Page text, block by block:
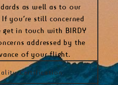
as well as to our
If you’re still concerned
get in touch with BIRDY
addressed by the
of your flight.
Certification